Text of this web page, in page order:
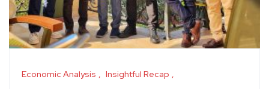
Economic Analysis
Insightful Recap